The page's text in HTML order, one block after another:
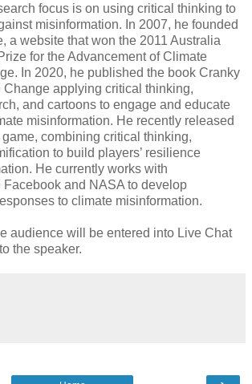
focus is on using critical thinking to
misinformation. In 2007, he founded
a website that won the 2011 Australia
for the Advancement of Climate
In 2020, he published the book Cranky
Change applying critical thinking,
and cartoons to engage and educate
misinformation. He recently released
combining critical thinking,
to build players’ resilience
He currently works with
and NASA to develop
to climate misinformation.
audience will be entered into Live Chat
the speaker.